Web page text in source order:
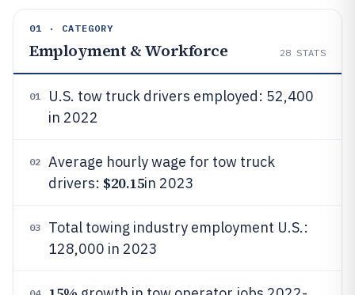
01 · CATEGORY
Employment & Workforce 28 STATS
01
U.S. tow truck drivers employed: 52,400
in 2022
02
Average hourly wage for tow truck
drivers: $20.15in 2023
03
Total towing industry employment U.S.:
128,000 in 2023